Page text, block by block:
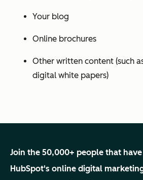
Your blog
Online brochures
Other written content (such
digital white papers)
Join the 50,000+ people that
HubSpot's online digital